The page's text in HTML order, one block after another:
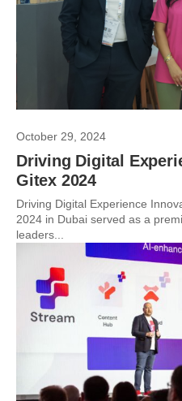
October 29, 2024
Driving Digital
Gitex 2024
Driving Digital Experience
2024 in Dubai served as a
leaders...